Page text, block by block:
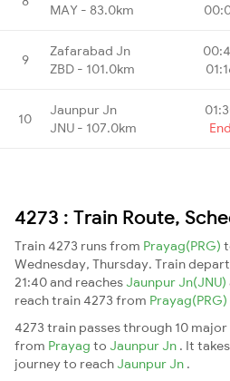
MAY - 83.0km
9
Zafarabad Jn
ZBD - 101.0km
10
Jaunpur Jn
JNU - 107.0km
End
4273 : Train Route,
Train 4273 runs from Prayag(PRG)
Wednesday, Thursday. Train
21:40 and reaches Jaunpur Jn(JNU)
reach train 4273 from Prayag(PRG)
4273 train passes through 10
from Prayag to Jaunpur Jn . It
journey to reach Jaunpur Jn .